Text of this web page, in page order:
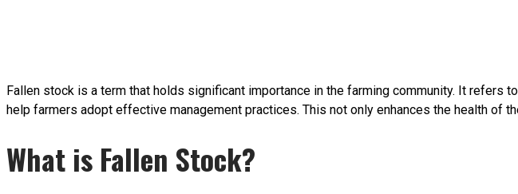
Fallen stock is a term that holds significant importance in the farming community. It refers
help farmers adopt effective management practices. This not only enhances the health of
What is Fallen Stock?